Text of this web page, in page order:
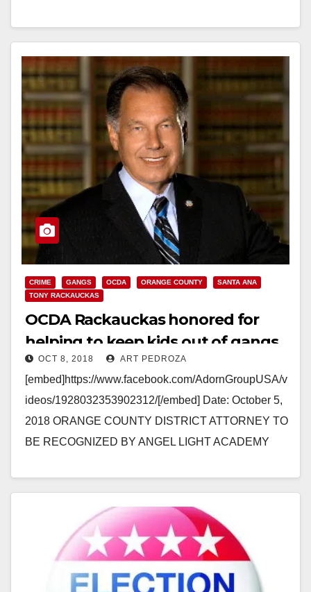
CRIME GANGS OCDA ORANGE COUNTY
SANTA ANA
TONY RACKAUCKAS
OCDA Rackauckas honored for
helping to keep kids out of gangs
OCT 8, 2018 ART PEDROZA
[embed]https://www.facebook.com/AdornGroupUSA/v
ideos/1928032353902312/[/embed] Date: October 5,
2018 ORANGE COUNTY DISTRICT ATTORNEY TO
BE RECOGNIZED BY ANGEL LIGHT ACADEMY